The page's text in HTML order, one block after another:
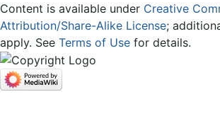
Content is available under Creative
Attribution/Share-Alike License;
apply. See Terms of Use for details.